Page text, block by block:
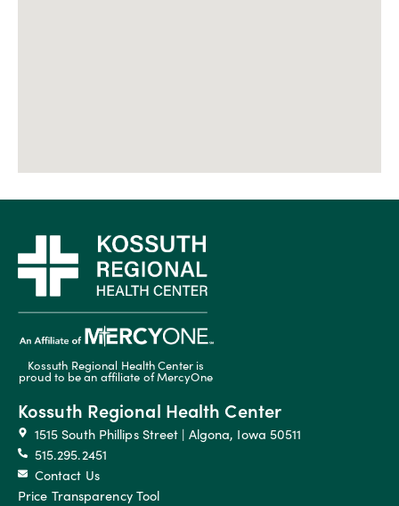
Kossuth Regional Health Center is
proud to be an affiliate of MercyOne
Kossuth Regional Health Center
1515 South Phillips Street | Algona, Iowa 50511
515.295.2451
Contact Us
Price Transparency Tool